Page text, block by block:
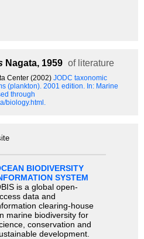
Nagata, 1959 of literature
Center (2002) JODC taxonomic
(plankton). 2001 edition. In: Marine
through
biology.html.
BIODIVERSITY
SYSTEM
is a global open-
data and
clearing-house
marine biodiversity for
conservation and
development.